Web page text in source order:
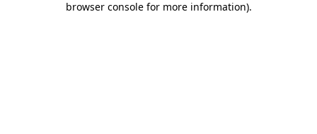
browser console for more information).